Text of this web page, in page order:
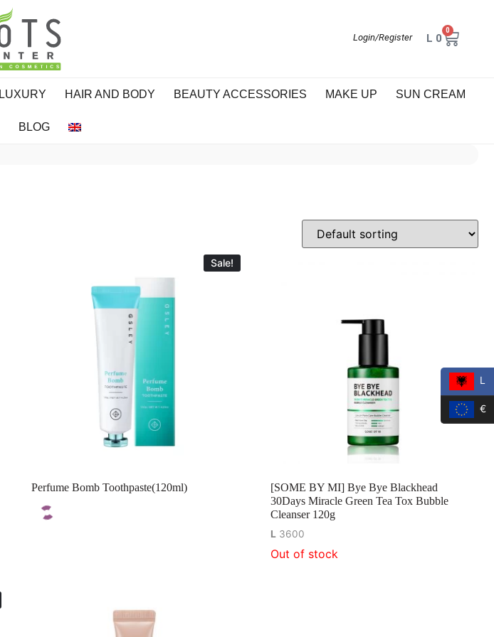
Login/Register L 0
0
LUXURY HAIR AND BODY BEAUTY ACCESSORIES MAKE UP SUN CREAM
BLOG
Sale!
Perfume Bomb Toothpaste(120ml)
[SOME BY MI] Bye Bye Blackhead
30Days Miracle Green Tea Tox Bubble
Cleanser 120g
L 3600
Out of stock
L
€